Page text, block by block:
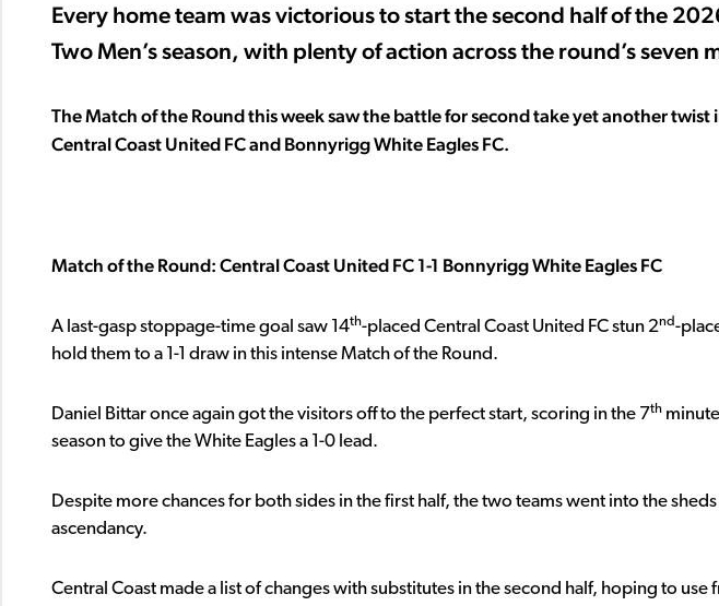
Every home team was victorious to start the second half of the
Two Men’s season, with plenty of action across the round’s seven
The Match of the Round this week saw the battle for second take yet another twist
Central Coast United FC and Bonnyrigg White Eagles FC.
Match of the Round: Central Coast United FC 1-1 Bonnyrigg White Eagles FC
A last-gasp stoppage-time goal saw 14th-placed Central Coast United FC stun 2nd-
hold them to a 1-1 draw in this intense Match of the Round.
Daniel Bittar once again got the visitors off to the perfect start, scoring in the 7th
season to give the White Eagles a 1-0 lead.
Despite more chances for both sides in the first half, the two teams went into the
ascendancy.
Central Coast made a list of changes with substitutes in the second half, hoping to use